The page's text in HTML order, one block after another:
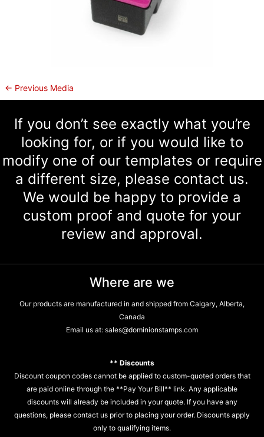
← Previous Media
If you don’t see exactly what you’re
looking for, or if you would like to
modify one of our templates or require
a different size, please contact us.
We would be happy to provide a
custom proof and quote for your
review and approval.
Where are we
Our products are manufactured in and shipped from Calgary, Alberta,
Canada
Email us at: sales@dominionstamps.com
** Discounts
Discount coupon codes cannot be applied to custom-quoted orders that
are paid online through the **Pay Your Bill** link. Any applicable
discounts will already be included in your quote. If you have any
questions, please contact us prior to placing your order. Discounts apply
only to qualifying items.